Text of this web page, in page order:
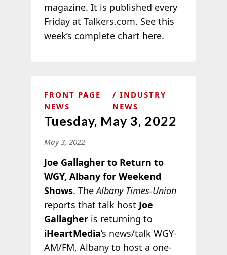
magazine. It is published every
Friday at Talkers.com. See this
week’s complete chart here.
FRONT PAGE
NEWS
INDUSTRY
NEWS
Tuesday, May 3, 2022
May 3, 2022
Joe Gallagher to Return to
WGY, Albany for Weekend
Shows. TheAlbany Times-Union
reports that talk host Joe
Gallagheris returning to
iHeartMedia’s news/talk WGY-
AM/FM, Albany to host a one-